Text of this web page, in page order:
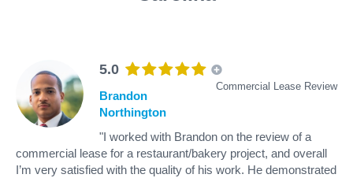
5.0
Commercial Lease Review
Brandon
Northington
"I worked with Brandon on the review of a
commercial lease for a restaurant/bakery project, and overall
I’m very satisfied with the quality of his work. He demonstrated